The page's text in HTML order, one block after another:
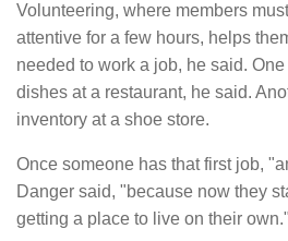
Volunteering, where members
attentive for a few hours, helps
needed to work a job, he said.
dishes at a restaurant, he said.
inventory at a shoe store.
Once someone has that first job,
Danger said, "because now they
getting a place to live on their own."